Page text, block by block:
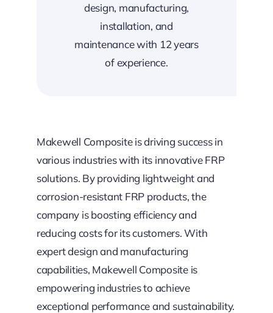
design, manufacturing,
installation, and
maintenance with 12 years
of experience.
Makewell Composite is driving success in
various industries with its innovative FRP
solutions. By providing lightweight and
corrosion-resistant FRP products, the
company is boosting efficiency and
reducing costs for its customers. With
expert design and manufacturing
capabilities, Makewell Composite is
empowering industries to achieve
exceptional performance and sustainability.